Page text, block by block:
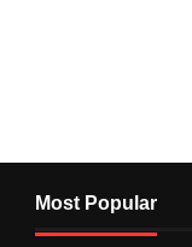
Most Popular